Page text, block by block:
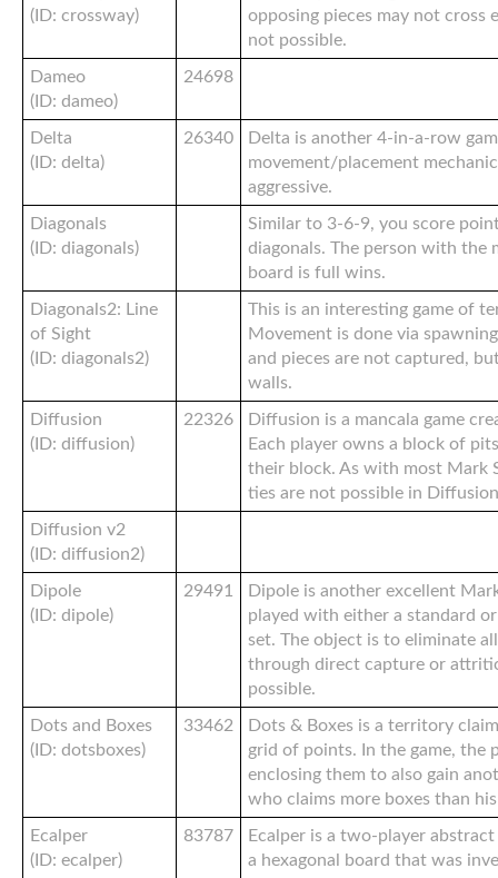
(ID: crossway)
opposing pieces may not cross
not possible.
Dameo
(ID: dameo)
24698
Delta
(ID: delta)
26340
Delta is another 4-in-a-row
movement/placement
aggressive.
Diagonals
(ID: diagonals)
Similar to 3-6-9, you score
diagonals. The person with the
board is full wins.
Diagonals2: Line
of Sight
(ID: diagonals2)
This is an interesting game of
Movement is done via
and pieces are not captured,
walls.
Diffusion
(ID: diffusion)
22326
Diffusion is a mancala game
Each player owns a block of
their block. As with most Mark
ties are not possible in
Diffusion v2
(ID: diffusion2)
Dipole
(ID: dipole)
29491
Dipole is another excellent
played with either a standard
set. The object is to eliminate
through direct capture or
possible.
Dots and Boxes
(ID: dotsboxes)
33462
Dots & Boxes is a territory
grid of points. In the game, the
enclosing them to also gain
who claims more boxes than
Ecalper
(ID: ecalper)
83787
Ecalper is a two-player
a hexagonal board that was